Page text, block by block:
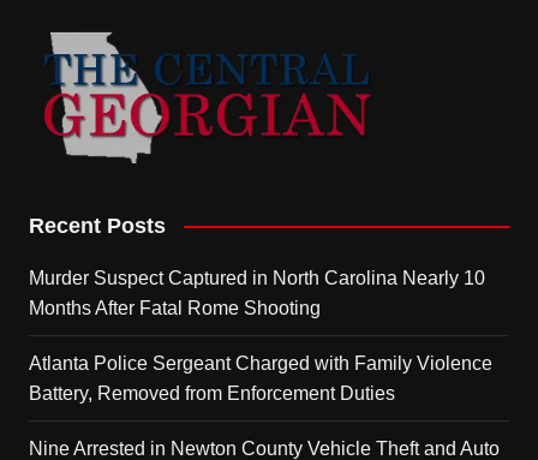
Recent Posts
Murder Suspect Captured in North Carolina Nearly 10
Months After Fatal Rome Shooting
Atlanta Police Sergeant Charged with Family Violence
Battery, Removed from Enforcement Duties
Nine Arrested in Newton County Vehicle Theft and Auto